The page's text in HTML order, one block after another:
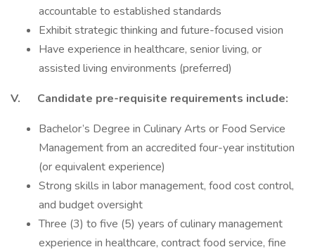
accountable to established standards
Exhibit strategic thinking and future-focused vision
Have experience in healthcare, senior living, or
assisted living environments (preferred)
V. Candidate pre-requisite requirements include:
Bachelor’s Degree in Culinary Arts or Food Service
Management from an accredited four-year institution
(or equivalent experience)
Strong skills in labor management, food cost control,
and budget oversight
Three (3) to five (5) years of culinary management
experience in healthcare, contract food service, fine